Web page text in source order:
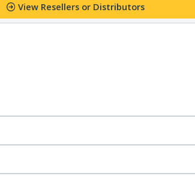
View Resellers or Distributors